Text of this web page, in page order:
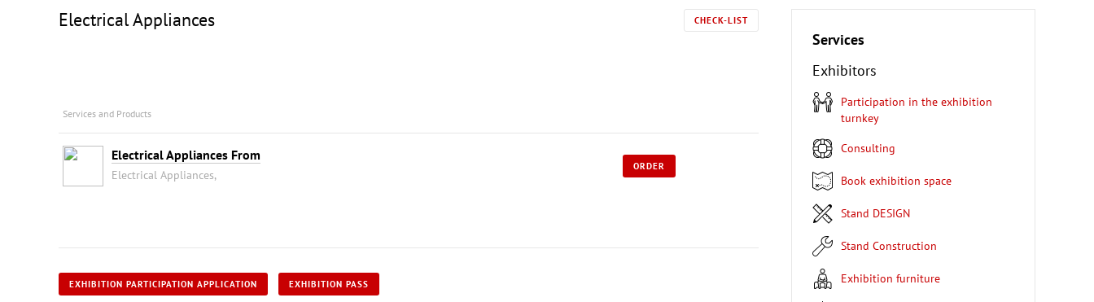
Electrical Appliances CHECK-LIST
Services and Products
Electrical Appliances From
Electrical Appliances,
ORDER
EXHIBITION PARTICIPATION APPLICATION EXHIBITION PASS
Services
Exhibitors
Participation in the exhibition
turnkey
Consulting
Book exhibition space
Stand DESIGN
Stand Construction
Exhibition furniture